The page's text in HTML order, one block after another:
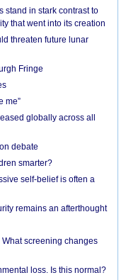
stand in stark contrast to
that went into its creation
threaten future lunar
Fringe
me”
globally across all
debate
smarter?
self-belief is often a
remains an afterthought
screening changes
loss. Is this normal?